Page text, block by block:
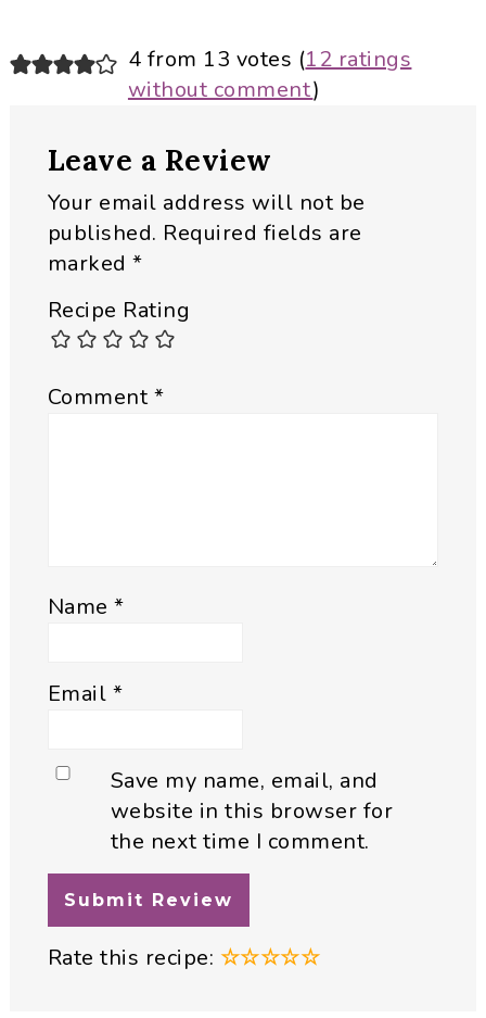
Reader
Interactions
4 from 13 votes (12 ratings
without comment)
Leave a Review
Your email address will not be
published. Required fields are
marked*
Recipe Rating
Comment*
Name*
Email *
Save my name, email, and
website in this browser for
the next time I comment.
Rate this recipe: ☆☆☆☆☆